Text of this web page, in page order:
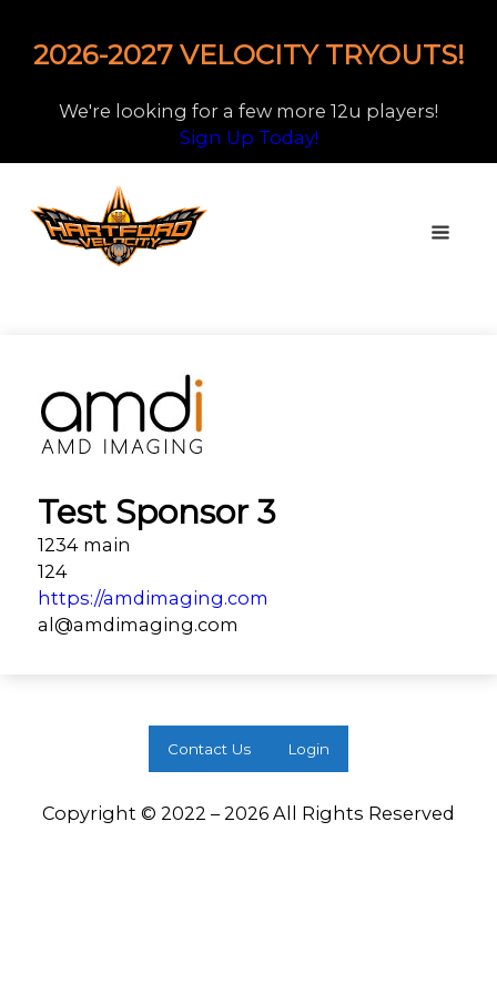
2026-2027 VELOCITY TRYOUTS!
We're looking for a few more 12u players!
Sign Up Today!
Test Sponsor 3
1234 main
124
https://amdimaging.com
al@amdimaging.com
Contact Us Login
Copyright © 2022 – 2026 All Rights Reserved